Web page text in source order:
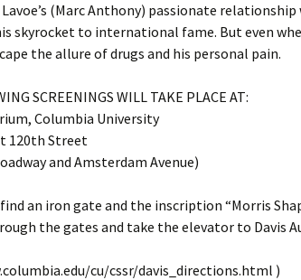
(Marc Anthony) passionate
skyrocket to international fame. But even
the allure of drugs and his personal pain.
SCREENINGS WILL TAKE PLACE AT:
Columbia University
120th Street
and Amsterdam Avenue)
an iron gate and the inscription “Morris
the gates and take the elevator to Davis
cu/cssr/davis_directions.html )